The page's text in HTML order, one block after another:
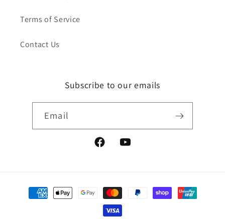
Terms of Service
Contact Us
Subscribe to our emails
Email
FacebookYouTube
Payment
methods